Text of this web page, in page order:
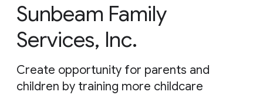
Sunbeam Family
Services, Inc.
Create opportunity for parents and
children by training more childcare